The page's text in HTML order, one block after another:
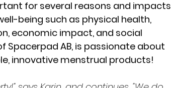
for several reasons and impacts
being such as physical health,
economic impact, and social
Spacerpad AB, is passionate about
innovative menstrual products!